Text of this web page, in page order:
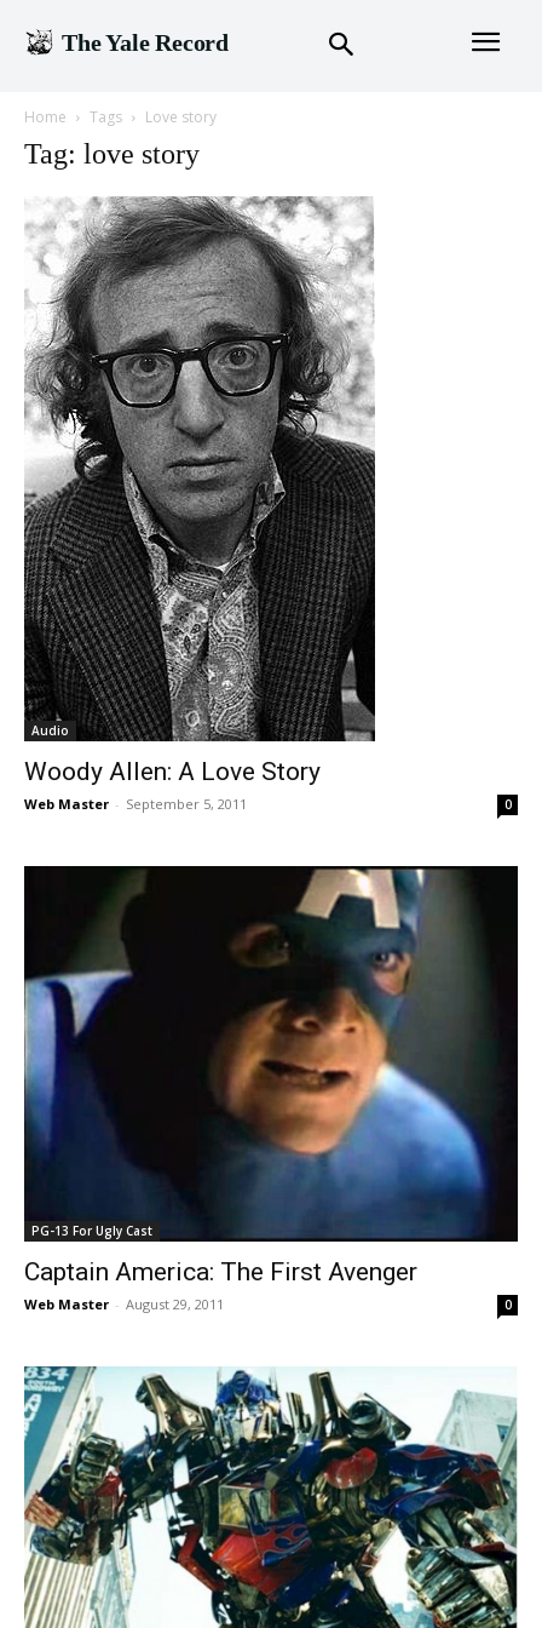
The Yale Record
Home Tags Love story
Tag: love story
Audio
Woody Allen: A Love Story
Web Master - September 5, 2011 0
PG-13 For Ugly Cast
Captain America: The First Avenger
Web Master - August 29, 2011 0